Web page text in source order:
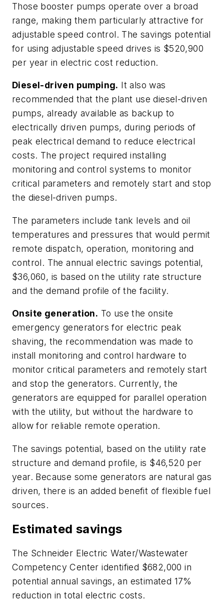
Those booster pumps operate over a broad
range, making them particularly attractive for
adjustable speed control. The savings potential
for using adjustable speed drives is $520,900
per year in electric cost reduction.
Diesel-driven pumping. It also was
recommended that the plant use diesel-driven
pumps, already available as backup to
electrically driven pumps, during periods of
peak electrical demand to reduce electrical
costs. The project required installing
monitoring and control systems to monitor
critical parameters and remotely start and stop
the diesel-driven pumps.
The parameters include tank levels and oil
temperatures and pressures that would permit
remote dispatch, operation, monitoring and
control. The annual electric savings potential,
$36,060, is based on the utility rate structure
and the demand profile of the facility.
Onsite generation. To use the onsite
emergency generators for electric peak
shaving, the recommendation was made to
install monitoring and control hardware to
monitor critical parameters and remotely start
and stop the generators. Currently, the
generators are equipped for parallel operation
with the utility, but without the hardware to
allow for reliable remote operation.
The savings potential, based on the utility rate
structure and demand profile, is $46,520 per
year. Because some generators are natural gas
driven, there is an added benefit of flexible fuel
sources.
Estimated savings
The Schneider Electric Water/Wastewater
Competency Center identified $682,000 in
potential annual savings, an estimated 17%
reduction in total electric costs.